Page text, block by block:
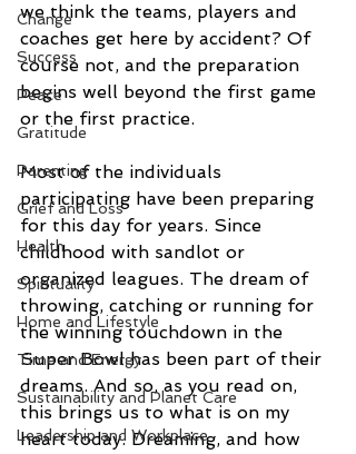
Change
Success
Peace
Gratitude
Parenting
Grief and Loss
Health
Spirituality
Home and Lifestyle
Time and Energy
Sustainability and Planet Care
Leadership and Workplace
we think the teams, players and
coaches get here by accident? Of
course not, and the preparation
begins well beyond the first game
or the first practice.
Most of the individuals
participating have been preparing
for this day for years. Since
childhood with sandlot or
organized leagues. The dream of
throwing, catching or running for
the winning touchdown in the
Super Bowl has been part of their
dreams. And so, as you read on,
this brings us to what is on my
heart today. Dreaming, and how